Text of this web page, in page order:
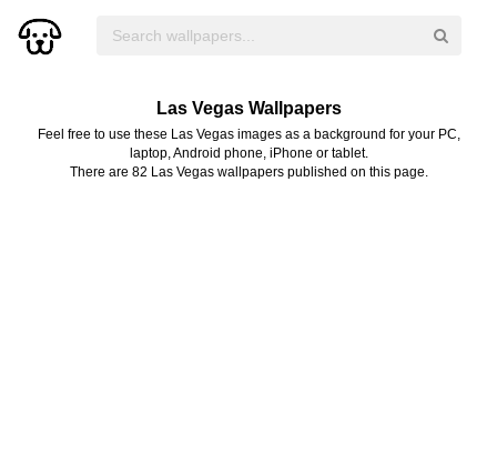
Las Vegas Wallpapers
Feel free to use these Las Vegas images as a background for your PC,
laptop, Android phone, iPhone or tablet.
There are 82 Las Vegas wallpapers published on this page.